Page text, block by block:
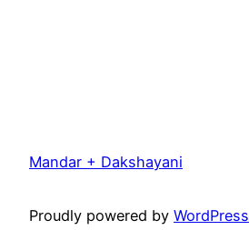
Mandar + Dakshayani
Proudly powered by WordPress